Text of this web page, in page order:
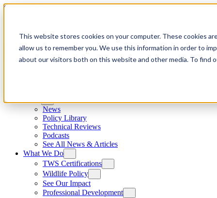
This website stores cookies on your computer. These cookies
allow us to remember you. We use this information in order to
about our visitors both on this website and other media. To find
Skip to content
News
Policy Library
Technical Reviews
Podcasts
See All News & Articles
What We Do
TWS Certifications
Wildlife Policy
See Our Impact
Professional Development